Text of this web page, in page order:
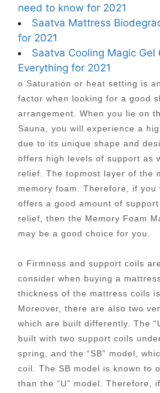
need to know for 2021
Saatva Mattress
for 2021
Saatva Cooling Magic
Everything for 2021
o Saturation or heat setting is
factor when looking for a good
arrangement. When you lie on
Sauna, you will experience a
due to its unique shape and
offers high levels of support as
relief. The topmost layer of the
memory foam. Therefore, if you
offers a good amount of
relief, then the Memory Foam
may be a good choice for you.
o Firmness and support coils
consider when buying a
thickness of the mattress coils
Moreover, there are also two
which are built differently. The
built with two support coils
spring, and the “SB” model,
coil. The SB model is known to
than the “U” model. Therefore,